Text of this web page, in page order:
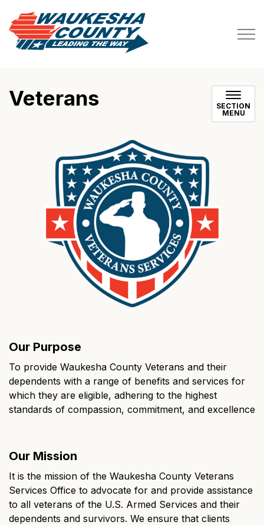
Veterans
SECTION
MENU
Our Purpose
To provide Waukesha County Veterans and their
dependents with a range of benefits and services for
which they are eligible, adhering to the highest
standards of compassion, commitment, and excellence
Our Mission
It is the mission of the Waukesha County Veterans
Services Office to advocate for and provide assistance
to all veterans of the U.S. Armed Services and their
dependents and survivors. We ensure that clients